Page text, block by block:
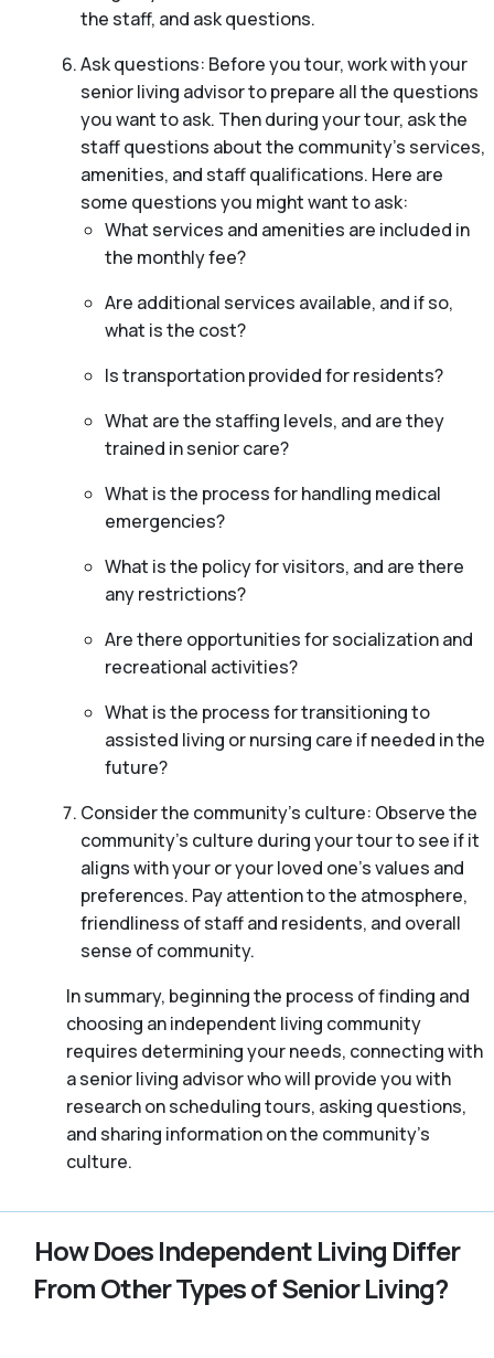
the staff, and ask questions.
Ask questions: Before you tour, work with your
senior living advisor to prepare all the questions
you want to ask. Then during your tour, ask the
staff questions about the community’s services,
amenities, and staff qualifications. Here are
some questions you might want to ask:
What services and amenities are included in
the monthly fee?
Are additional services available, and if so,
what is the cost?
Is transportation provided for residents?
What are the staffing levels, and are they
trained in senior care?
What is the process for handling medical
emergencies?
What is the policy for visitors, and are there
any restrictions?
Are there opportunities for socialization and
recreational activities?
What is the process for transitioning to
assisted living or nursing care if needed in the
future?
Consider the community’s culture: Observe the
community’s culture during your tour to see if it
aligns with your or your loved one’s values and
preferences. Pay attention to the atmosphere,
friendliness of staff and residents, and overall
sense of community.
In summary, beginning the process of finding and
choosing an independent living community
requires determining your needs, connecting with
a senior living advisor who will provide you with
research on scheduling tours, asking questions,
and sharing information on the community’s
culture.
How Does Independent Living Differ
From Other Types of Senior Living?